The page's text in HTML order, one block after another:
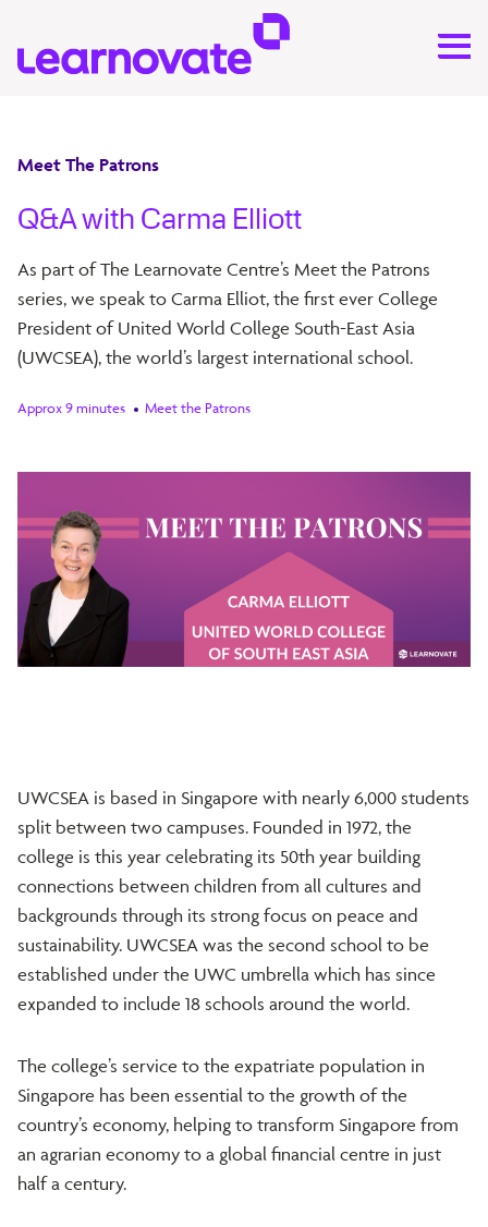
Meet The Patrons
Q&A with Carma Elliott
As part of The Learnovate Centre’s Meet the Patrons
series, we speak to Carma Elliot, the first ever College
President of United World College South-East Asia
(UWCSEA), the world’s largest international school.
Approx 9 minutes Meet the Patrons
UWCSEA is based in Singapore with nearly 6,000 students
split between two campuses. Founded in 1972, the
college is this year celebrating its 50th year building
connections between children from all cultures and
backgrounds through its strong focus on peace and
sustainability. UWCSEA was the second school to be
established under the UWC umbrella which has since
expanded to include 18 schools around the world.
The college’s service to the expatriate population in
Singapore has been essential to the growth of the
country’s economy, helping to transform Singapore from
an agrarian economy to a global financial centre in just
half a century.